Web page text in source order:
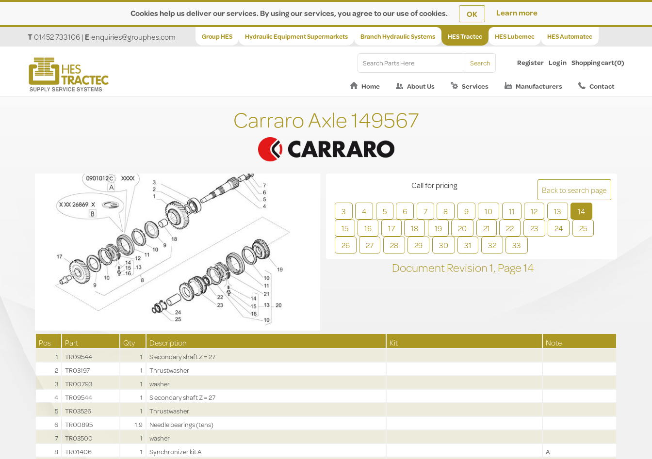
Cookies help us deliver our services. By using our services, you agree to our use of cookies. OK Learn more
Group HES Hydraulic Equipment Supermarkets Branch Hydraulic Systems HES Tractec HES Lubemec HES Automatec
T01452 733106| Eenquiries@grouphes.com
Register Log in Shopping cart(0)
Home About Us Services Manufacturers Contact
Carraro Axle 149567
Back to search page
3
4 5 6 7 8 9 10 11 12 13
14
15
16 17 18 19 20 21 22 23 24
25
26
27 28 29 30 31 32 33
Call for pricing
Document Revision1, Page14
Pos Part Qty Description Kit Note
1 TR09544 1
S econdary shaft Z = 27
2
TR03197 1
Thrustwasher
3
TR00793 1
washer
4
TR09544 1
S econdary shaft Z = 27
5
TR03526 1
Thrustwasher
6
TR00895 1.9
Needle bearings (tens)
7
TR03500 1
washer
8
TR01406 1 Synchronizer kit A
A